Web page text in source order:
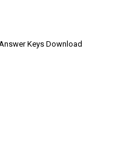
Keys Download